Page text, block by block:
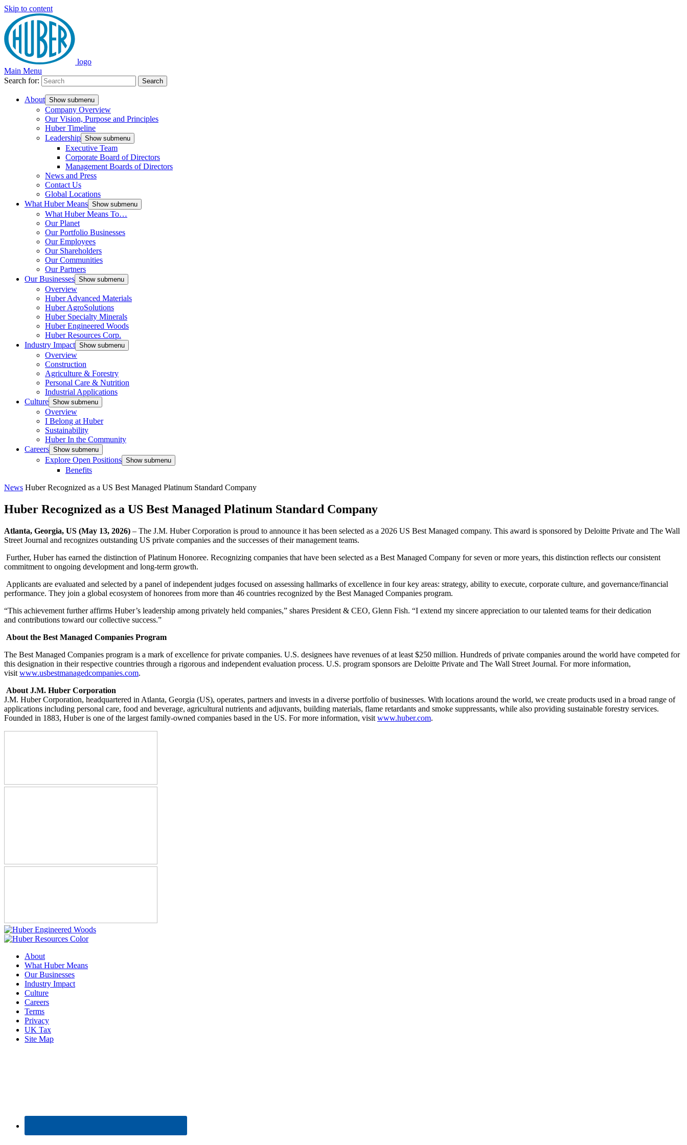
Skip to content
logo
Main Menu
Search for:
Search
About Show submenu
Company Overview
Our Vision, Purpose and Principles
Huber Timeline
Leadership Show submenu
Executive Team
Corporate Board of Directors
Management Boards of Directors
News and Press
Contact Us
Global Locations
What Huber Means Show submenu
What Huber Means To…
Our Planet
Our Portfolio Businesses
Our Employees
Our Shareholders
Our Communities
Our Partners
Our Businesses Show submenu
Overview
Huber Advanced Materials
Huber AgroSolutions
Huber Specialty Minerals
Huber Engineered Woods
Huber Resources Corp.
Industry Impact Show submenu
Overview
Construction
Agriculture & Forestry
Personal Care & Nutrition
Industrial Applications
Culture Show submenu
Overview
I Belong at Huber
Sustainability
Huber In the Community
Careers Show submenu
Explore Open Positions Show submenu
Benefits
News Huber Recognized as a US Best Managed Platinum Standard Company
Huber Recognized as a US Best Managed Platinum Standard Company
Atlanta, Georgia, US (May 13, 2026) – The J.M. Huber Corporation is proud to announce it has been selected as a 2026 US Best Managed company. This award is sponsored by Deloitte Private and The Wall
Street Journal and recognizes outstanding US private companies and the successes of their management teams.
Further, Huber has earned the distinction of Platinum Honoree. Recognizing companies that have been selected as a Best Managed Company for seven or more years, this distinction reflects our consistent
commitment to ongoing development and long-term growth.
Applicants are evaluated and selected by a panel of independent judges focused on assessing hallmarks of excellence in four key areas: strategy, ability to execute, corporate culture, and governance/financial
performance. They join a global ecosystem of honorees from more than 46 countries recognized by the Best Managed Companies program.
“This achievement further affirms Huber’s leadership among privately held companies,” shares President & CEO, Glenn Fish. “I extend my sincere appreciation to our talented teams for their dedication
and contributions toward our collective success.”
About the Best Managed Companies Program
The Best Managed Companies program is a mark of excellence for private companies. U.S. designees have revenues of at least $250 million. Hundreds of private companies around the world have competed for
this designation in their respective countries through a rigorous and independent evaluation process. U.S. program sponsors are Deloitte Private and The Wall Street Journal. For more information,
visit www.usbestmanagedcompanies.com.
About J.M. Huber Corporation
J.M. Huber Corporation, headquartered in Atlanta, Georgia (US), operates, partners and invests in a diverse portfolio of businesses. With locations around the world, we create products used in a broad range of
applications including personal care, food and beverage, agricultural nutrients and adjuvants, building materials, flame retardants and smoke suppressants, while also providing sustainable forestry services.
Founded in 1883, Huber is one of the largest family-owned companies based in the US. For more information, visit www.huber.com.
About
What Huber Means
Our Businesses
Industry Impact
Culture
Careers
Terms
Privacy
UK Tax
Site Map